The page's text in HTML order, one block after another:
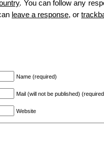
. You can follow any
leave a response, or
Name (required)
Mail (will not be published)
Website